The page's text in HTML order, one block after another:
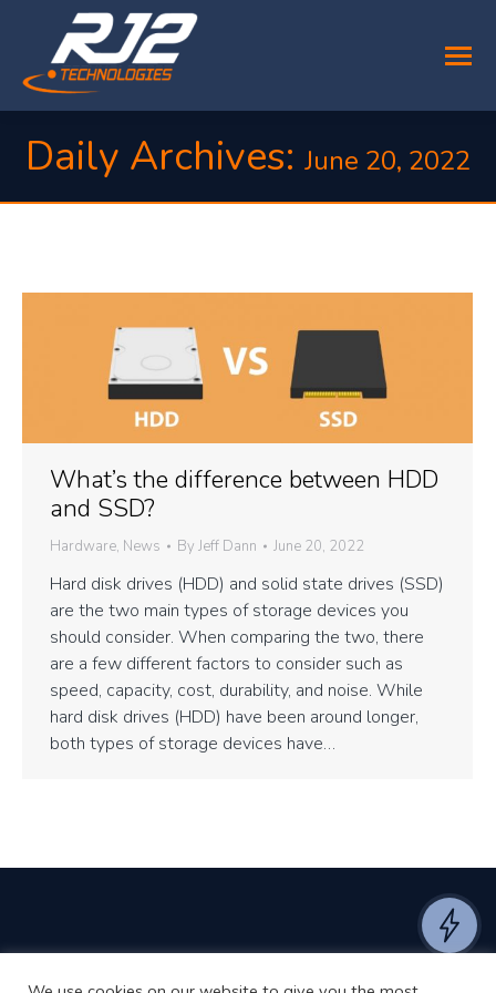
Daily Archives: June 20, 2022
What’s the difference between HDD
and SSD?
Hardware, News By Jeff Dann June 20, 2022
Hard disk drives (HDD) and solid state drives (SSD)
are the two main types of storage devices you
should consider. When comparing the two, there
are a few different factors to consider such as
speed, capacity, cost, durability, and noise. While
hard disk drives (HDD) have been around longer,
both types of storage devices have…